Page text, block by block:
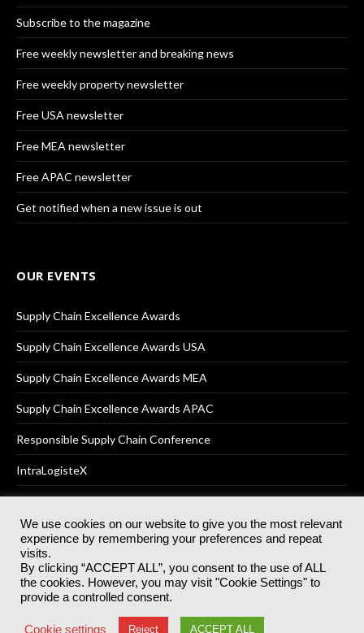
Subscribe to the magazine
Free weekly newsletter and breaking news
Free weekly property newsletter
Free USA newsletter
Free MEA newsletter
Free APAC newsletter
Get notified when a new issue is out
OUR EVENTS
Supply Chain Excellence Awards
Supply Chain Excellence Awards USA
Supply Chain Excellence Awards MEA
Supply Chain Excellence Awards APAC
Responsible Supply Chain Conference
IntraLogisteX
© 2025Akabo Media LtdRegistered No 07766641 England | All
rights reserved.
Registered Office: Akabo Media, GG.007, Metal Box Factory, 30
Great Guildford St, SE1 0HS
Terms & Conditions Privacy Policy
We use cookies on our website to give you the most relevant
experience by remembering your preferences and repeat
visits.
By clicking “ACCEPT ALL”, you consent to the use of ALL
the cookies. However, you may visit "Cookie Settings" to
provide a controlled consent.
Cookie settings Reject ACCEPT ALL